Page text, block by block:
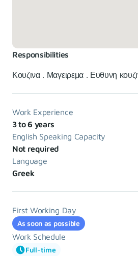
Responsibilities
Κουζινα . Μαγειρεμα . Ευθυνη
Work Experience
3 to 6 years
English Speaking Capacity
Not required
Language
Greek
First Working Day
As soon as possible
Work Schedule
Full-time